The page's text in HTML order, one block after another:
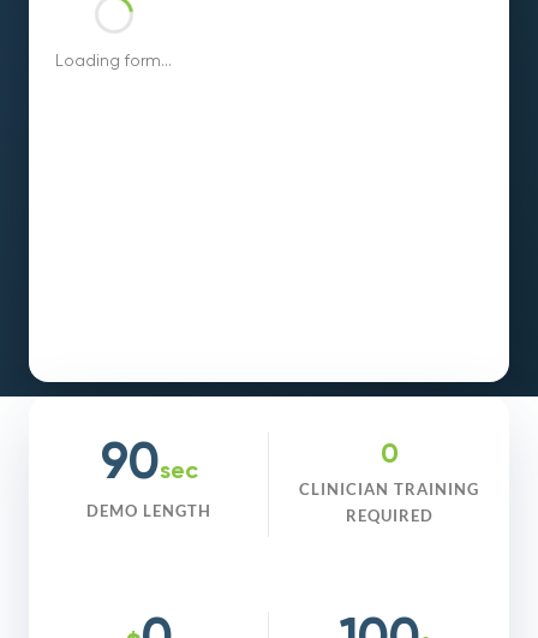
Loading form...
90sec
DEMO LENGTH
0
CLINICIAN TRAINING
REQUIRED